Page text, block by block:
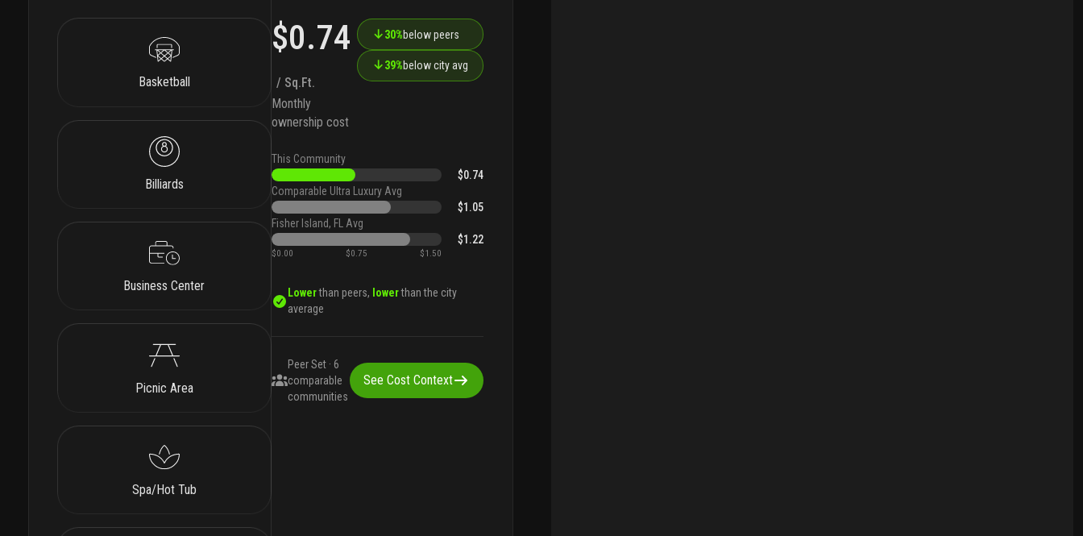
Basketball
Billiards
Business Center
Picnic Area
Spa/Hot Tub
$0.74
/ Sq.Ft.
Monthly
ownership cost
↓30%below peers
↓39%below city avg
This Community
$0.74
Comparable Ultra Luxury Avg
$1.05
Fisher Island, FL Avg
$1.22
$0.00 $0.75 $1.50
Lowerthan peers, lowerthan the city
average
Peer Set · 6
comparable
communities
See Cost Context